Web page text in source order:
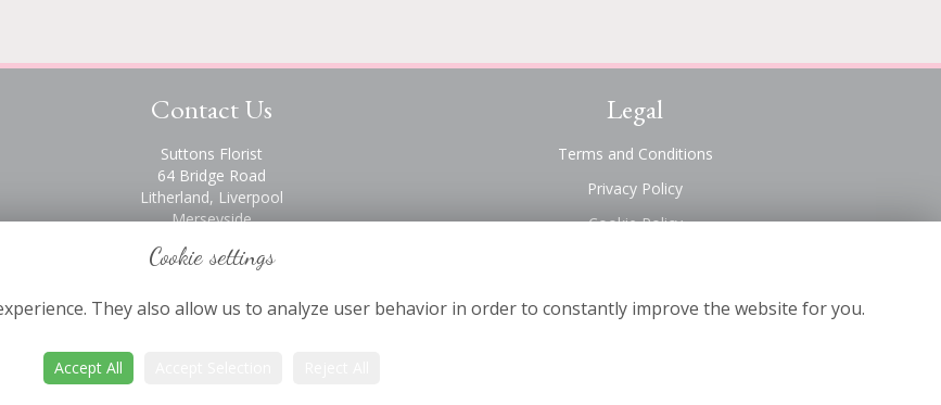
Contact Us
Suttons Florist
64 Bridge Road
Litherland, Liverpool
Merseyside
0151 928 2872
Legal
Terms and Conditions
Privacy Policy
Cookie Policy
Cookie settings
They also allow us to analyze user behavior in order to constantly improve the website for you.
Accept All